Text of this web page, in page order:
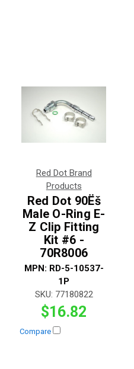
Red Dot Brand
Products
Red Dot 90Ëš
Male O-Ring E-
Z Clip Fitting
Kit #6 -
70R8006
MPN: RD-5-10537-
1P
SKU: 77180822
$16.82
Compare